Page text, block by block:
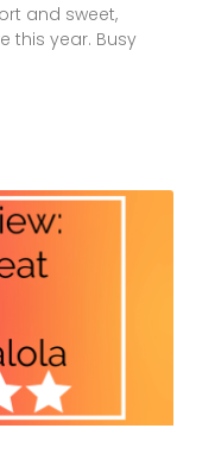
and sweet,
this year. Busy